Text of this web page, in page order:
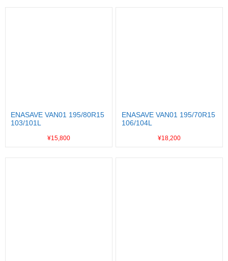
ENASAVE VAN01 195/80R15
103/101L
¥15,800
ENASAVE VAN01 195/70R15
106/104L
¥18,200